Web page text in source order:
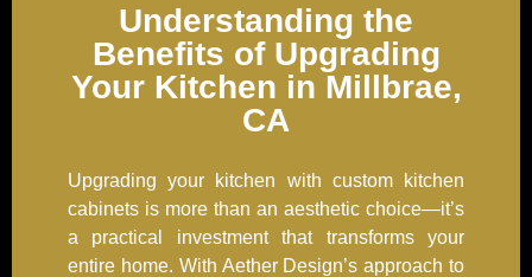
Understanding the
Benefits of Upgrading
Your Kitchen in Millbrae,
CA
Upgrading your kitchen with custom kitchen
cabinets is more than an aesthetic choice—it’s
a practical investment that transforms your
entire home. With Aether Design’s approach to